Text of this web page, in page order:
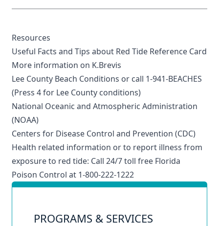
Resources
Useful Facts and Tips about Red Tide Reference Card
More information on K.Brevis
Lee County Beach Conditions or call 1-941-BEACHES
(Press 4 for Lee County conditions)
National Oceanic and Atmospheric Administration
(NOAA)
Centers for Disease Control and Prevention (CDC)
Health related information or to report illness from
exposure to red tide: Call 24/7 toll free Florida
Poison Control at 1-800-222-1222
PROGRAMS & SERVICES